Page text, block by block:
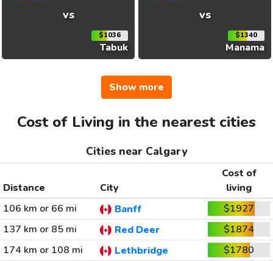
vs
$1036
Tabuk
vs
$1340
Manama
Show more
Cost of Living in the nearest cities
Cities near Calgary
Distance City
Cost of
living
106 km or 66 mi
Banff
$1927
137 km or 85 mi
Red Deer
$1874
174 km or 108 mi
Lethbridge
$1780